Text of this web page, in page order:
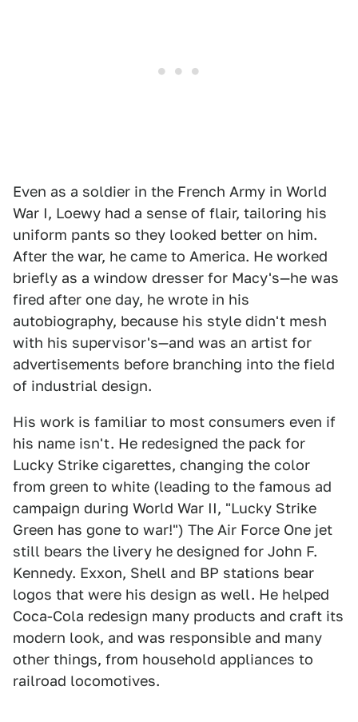
Even as a soldier in the French Army in World
War I, Loewy had a sense of flair, tailoring his
uniform pants so they looked better on him.
After the war, he came to America. He worked
briefly as a window dresser for Macy's—he was
fired after one day, he wrote in his
autobiography, because his style didn't mesh
with his supervisor's—and was an artist for
advertisements before branching into the field
of industrial design.
His work is familiar to most consumers even if
his name isn't. He redesigned the pack for
Lucky Strike cigarettes, changing the color
from green to white (leading to the famous ad
campaign during World War II, "Lucky Strike
Green has gone to war!") The Air Force One jet
still bears the livery he designed for John F.
Kennedy. Exxon, Shell and BP stations bear
logos that were his design as well. He helped
Coca-Cola redesign many products and craft its
modern look, and was responsible and many
other things, from household appliances to
railroad locomotives.